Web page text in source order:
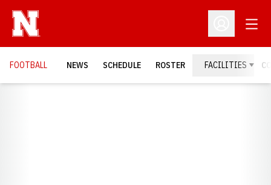
Open
FOOTBALL NEWS SCHEDULE ROSTER FACILITIES